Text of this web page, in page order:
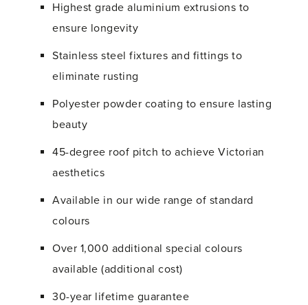
Highest grade aluminium extrusions to
ensure longevity
Stainless steel fixtures and fittings to
eliminate rusting
Polyester powder coating to ensure lasting
beauty
45-degree roof pitch to achieve Victorian
aesthetics
Available in our wide range of standard
colours
Over 1,000 additional special colours
available (additional cost)
30-year lifetime guarantee